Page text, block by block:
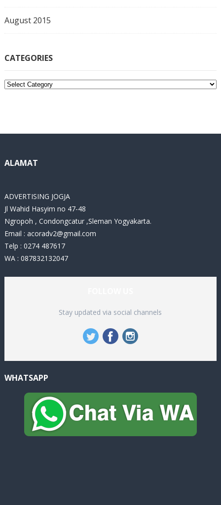
August 2015
CATEGORIES
C
i
ALAMAT
ADVERTISING JOGJA
Jl Wahid Hasyim no 47-48
Ngropoh , Condongcatur ,Sleman Yogyakarta.
Email : acoradv2@gmail.com
Telp : 0274 487617
WA : 087832132047
Stay updated via social channels
WHATSAPP